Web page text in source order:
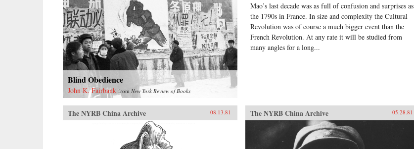
Blind Obedience
John K. Fairbank from New York Review of Books
Mao’s last decade was as full of confusion and surprises as
the 1790s in France. In size and complexity the Cultural
Revolution was of course a much bigger event than the
French Revolution. At any rate it will be studied from
many angles for a long...
The NYRB China Archive 08.13.81 The NYRB China Archive 05.28.81